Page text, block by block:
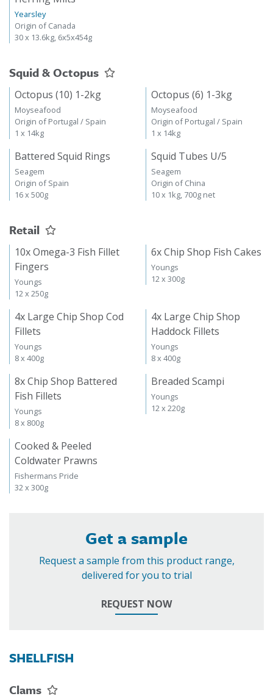
Yearsley
Origin of Canada
30 x 13.6kg, 6x5x454g
Squid & Octopus
Octopus (10) 1-2kg
Moyseafood
Origin of Portugal / Spain
1 x 14kg
Octopus (6) 1-3kg
Moyseafood
Origin of Portugal / Spain
1 x 14kg
Battered Squid Rings
Seagem
Origin of Spain
16 x 500g
Squid Tubes U/5
Seagem
Origin of China
10 x 1kg, 700g net
Retail
10x Omega-3 Fish Fillet
Fingers
Youngs
12 x 250g
6x Chip Shop Fish Cakes
Youngs
12 x 300g
4x Large Chip Shop Cod
Fillets
Youngs
8 x 400g
4x Large Chip Shop
Haddock Fillets
Youngs
8 x 400g
8x Chip Shop Battered
Fish Fillets
Youngs
8 x 800g
Breaded Scampi
Youngs
12 x 220g
Cooked & Peeled
Coldwater Prawns
Fishermans Pride
32 x 300g
Get a sample
Request a sample from this product range,
delivered for you to trial
REQUEST NOW
SHELLFISH
Clams